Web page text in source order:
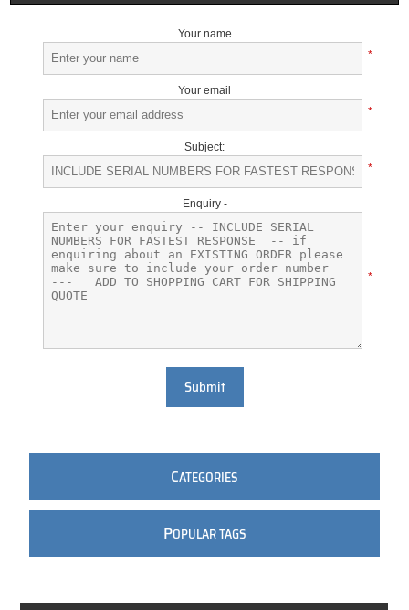
Your name
*
Your email
*
Subject:
*
Enquiry -
*
Submit
CATEGORIES
POPULAR TAGS